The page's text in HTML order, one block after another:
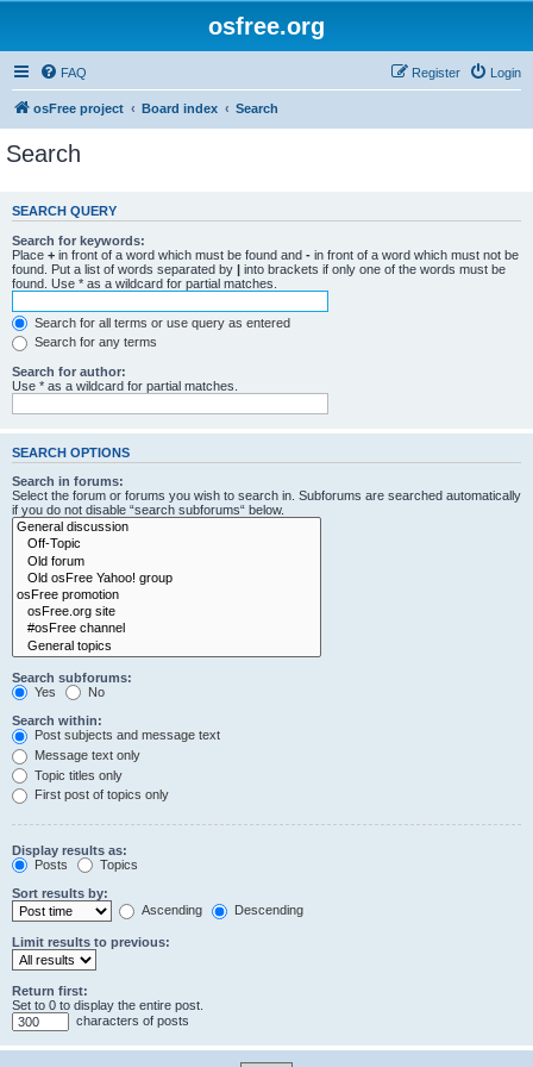
osfree.org
FAQ Login
Register
osFree project Board index Search
Search
SEARCH QUERY
Search for keywords:
Place + in front of a word which must be found and - in front of a word which must not be
found. Put a list of words separated by | into brackets if only one of the words must be
found. Use * as a wildcard for partial matches.
Search for all terms or use query as entered
Search for any terms
Search for author:
Use * as a wildcard for partial matches.
SEARCH OPTIONS
Search in forums:
Select the forum or forums you wish to search in. Subforums are searched automatically
if you do not disable “search subforums“ below.
Search subforums:
Yes
No
Search within:
Post subjects and message text
Message text only
Topic titles only
First post of topics only
Display results as:
Posts
Topics
Sort results by:
Ascending
Descending
Limit results to previous:
Return first:
Set to 0 to display the entire post.
characters of posts